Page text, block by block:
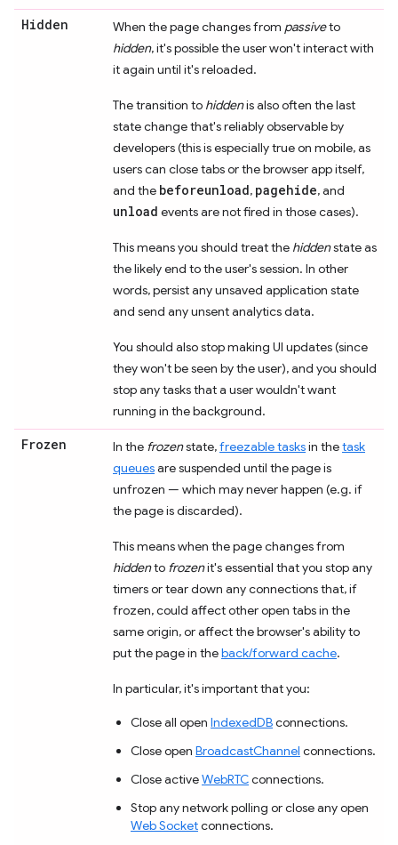
Hidden When the page changes from passiveto
hidden, it's possible the user won't interact with
it again until it's reloaded.
The transition to hiddenis also often the last
state change that's reliably observable by
developers (this is especially true on mobile, as
users can close tabs or the browser app itself,
and the beforeunload, pagehide, and
unload events are not fired in those cases).
This means you should treat the hiddenstate as
the likely end to the user's session. In other
words, persist any unsaved application state
and send any unsent analytics data.
You should also stop making UI updates (since
they won't be seen by the user), and you should
stop any tasks that a user wouldn't want
running in the background.
Frozen In the frozenstate,freezable tasksin thetask
queuesare suspended until the page is
unfrozen — which may never happen (e.g. if
the page is discarded).
This means when the page changes from
hiddento frozenit's essential that you stop any
timers or tear down any connections that, if
frozen, could affect other open tabs in the
same origin, or affect the browser's ability to
put the page in theback/forward cache.
In particular, it's important that you:
Close all open IndexedDBconnections.
Close open BroadcastChannel connections.
Close activeWebRTCconnections.
Stop any network polling or close any open
Web Socketconnections.